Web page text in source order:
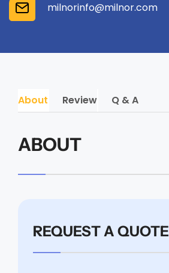
milnorinfo@milnor.com
About Review Q & A
ABOUT
REQUEST A QUOTE